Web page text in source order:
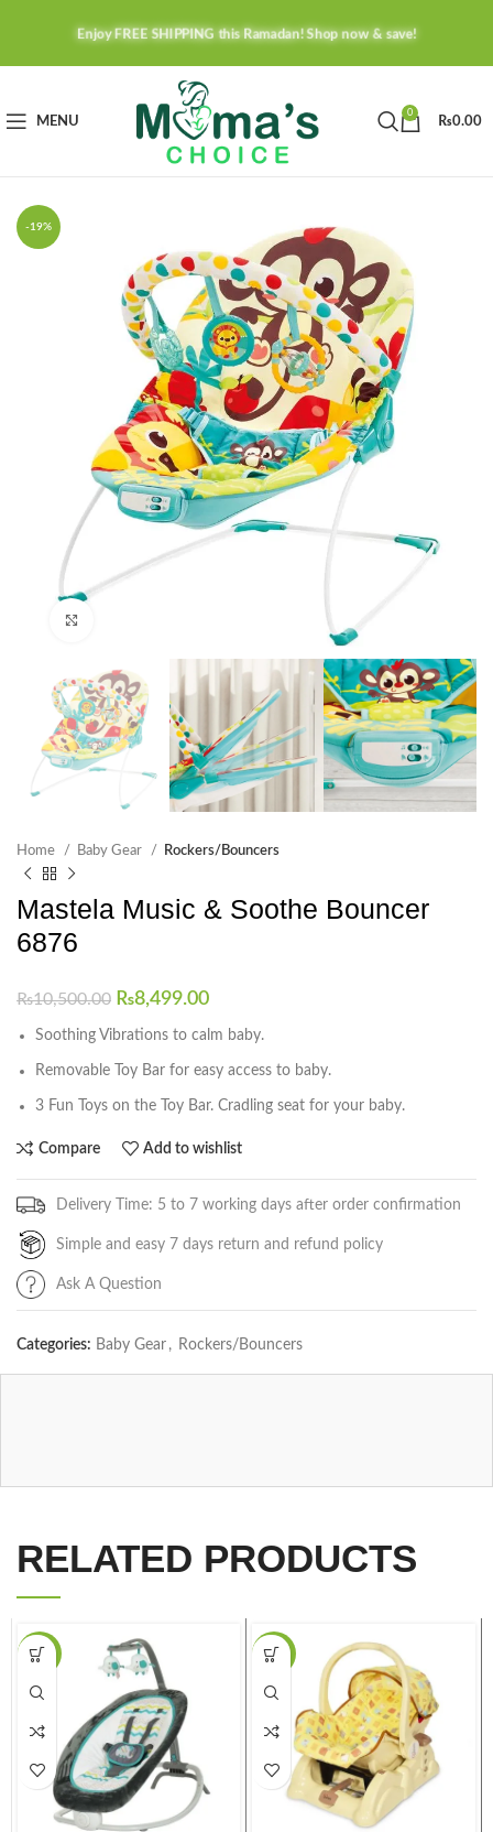
Enjoy FREE SHIPPING this Ramadan! Shop now & save!
MENU
0
₨0.00
-19%
Home Baby Gear Rockers/Bouncers
Mastela Music & Soothe Bouncer
6876
₨10,500.00 ₨8,499.00
Soothing Vibrations to calm baby.
Removable Toy Bar for easy access to baby.
3 Fun Toys on the Toy Bar. Cradling seat for your baby.
Compare Add to wishlist
Delivery Time: 5 to 7 working days after order confirmation
Simple and easy 7 days return and refund policy
Ask A Question
Categories: Baby Gear , Rockers/Bouncers
RELATED PRODUCTS
-13% -30%